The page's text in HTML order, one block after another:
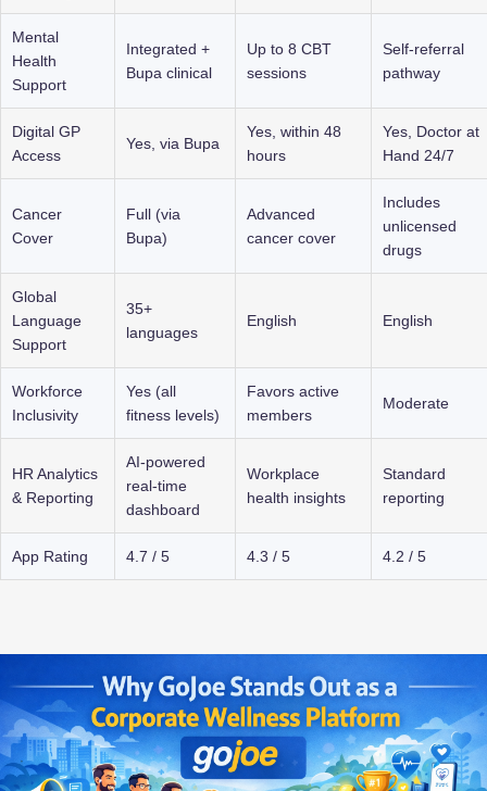
Mental
Health
Support
Integrated +
Bupa clinical
Up to 8 CBT
sessions
Self-referral
pathway
Digital GP
Access
Yes, via Bupa
Yes, within 48
hours
Yes, Doctor at
Hand 24/7
Cancer
Cover
Full (via
Bupa)
Advanced
cancer cover
Includes
unlicensed
drugs
Global
Language
Support
35+
languages
English English
Workforce
Inclusivity
Yes (all
fitness levels)
Favors active
members
Moderate
HR Analytics
& Reporting
AI-powered
real-time
dashboard
Workplace
health insights
Standard
reporting
App Rating 4.7 / 5 4.3 / 5 4.2 / 5